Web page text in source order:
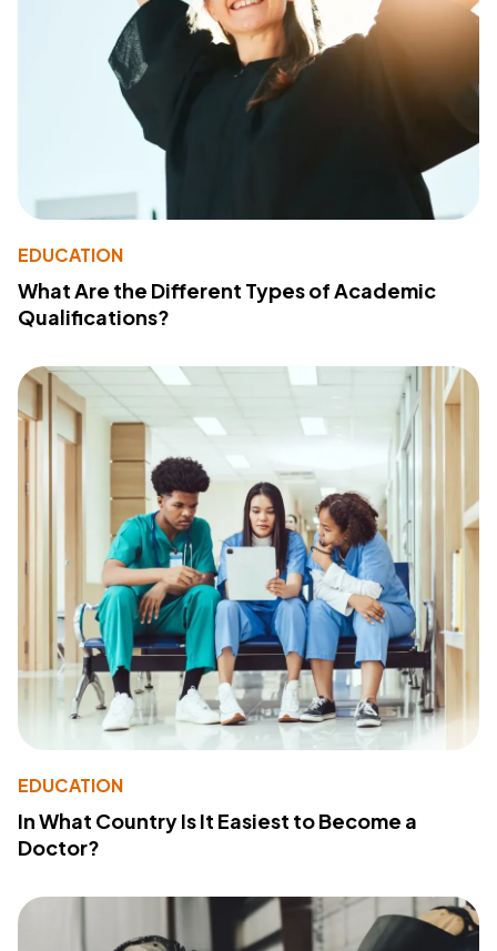
EDUCATION
What Are the Different Types of Academic
Qualifications?
EDUCATION
In What Country Is It Easiest to Become a
Doctor?